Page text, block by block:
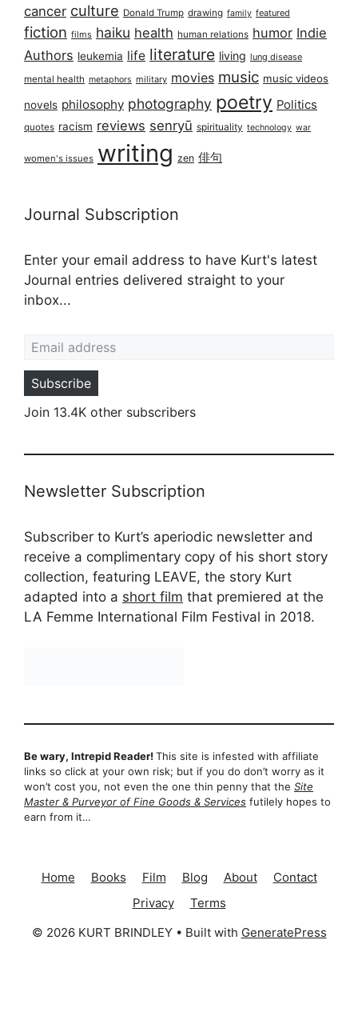
cancer culture Donald Trump drawing family featured
fiction films haiku health human relations humor Indie
Authors leukemia life literature living lung disease
mental health metaphors military movies music music videos
novels philosophy photography poetry Politics
quotes racism reviews senryū spirituality technology war
women's issues writing zen 俳句
Journal Subscription
Enter your email address to have Kurt's latest
Journal entries delivered straight to your
inbox...
Subscribe
Join 13.4K other subscribers
Newsletter Subscription
Subscriber to Kurt’s aperiodic newsletter and
receive a complimentary copy of his short story
collection, featuring LEAVE, the story Kurt
adapted into a short film that premiered at the
LA Femme International Film Festival in 2018.
Be wary, Intrepid Reader! This site is infested with affiliate
links so click at your own risk; but if you do don’t worry as it
won’t cost you, not even the one thin penny that the Site
Master & Purveyor of Fine Goods & Services futilely hopes to
earn from it…
Home Books Film Blog About
Contact
Privacy
Terms
© 2026 KURT BRINDLEY• Built with GeneratePress